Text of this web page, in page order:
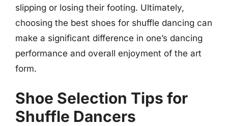
slipping or losing their footing. Ultimately,
choosing the best shoes for shuffle dancing can
make a significant difference in one’s dancing
performance and overall enjoyment of the art
form.
Shoe Selection Tips for
Shuffle Dancers